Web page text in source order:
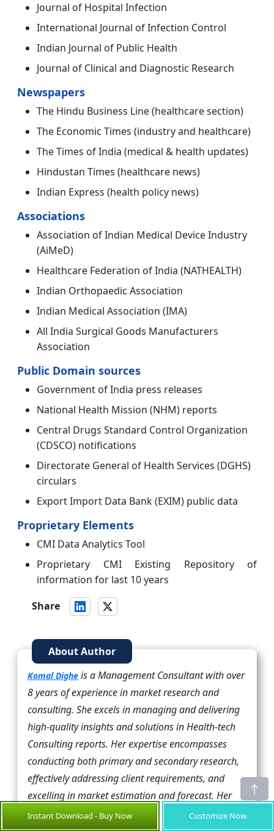
Journal of Hospital Infection
International Journal of Infection Control
Indian Journal of Public Health
Journal of Clinical and Diagnostic Research
Newspapers
The Hindu Business Line (healthcare section)
The Economic Times (industry and healthcare)
The Times of India (medical & health updates)
Hindustan Times (healthcare news)
Indian Express (health policy news)
Associations
Association of Indian Medical Device Industry
(AiMeD)
Healthcare Federation of India (NATHEALTH)
Indian Orthopaedic Association
Indian Medical Association (IMA)
All India Surgical Goods Manufacturers
Association
Public Domain sources
Government of India press releases
National Health Mission (NHM) reports
Central Drugs Standard Control Organization
(CDSCO) notifications
Directorate General of Health Services (DGHS)
circulars
Export Import Data Bank (EXIM) public data
Proprietary Elements
CMI Data Analytics Tool
Proprietary CMI Existing Repository of
information for last 10 years
Share
About Author
Komal Dighe is a Management Consultant with over
8 years of experience in market research and
consulting. She excels in managing and delivering
high-quality insights and solutions in Health-tech
Consulting reports. Her expertise encompasses
conducting both primary and secondary research,
effectively addressing client requirements, and
excelling in market estimation and forecast. Her
comprehensive approach ensures that clients
Instant Download - Buy Now Customize Now